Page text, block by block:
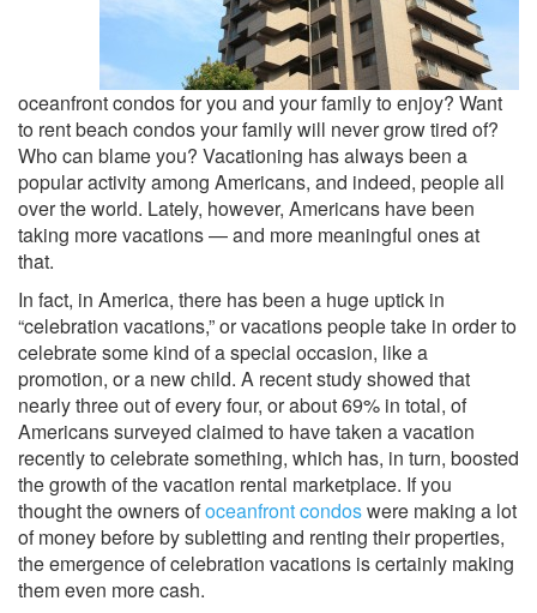
oceanfront condos for you and your family to enjoy? Want
to rent beach condos your family will never grow tired of?
Who can blame you? Vacationing has always been a
popular activity among Americans, and indeed, people all
over the world. Lately, however, Americans have been
taking more vacations — and more meaningful ones at
that.
In fact, in America, there has been a huge uptick in
“celebration vacations,” or vacations people take in order to
celebrate some kind of a special occasion, like a
promotion, or a new child. A recent study showed that
nearly three out of every four, or about 69% in total, of
Americans surveyed claimed to have taken a vacation
recently to celebrate something, which has, in turn, boosted
the growth of the vacation rental marketplace. If you
thought the owners ofoceanfront condoswere making a lot
of money before by subletting and renting their properties,
the emergence of celebration vacations is certainly making
them even more cash.